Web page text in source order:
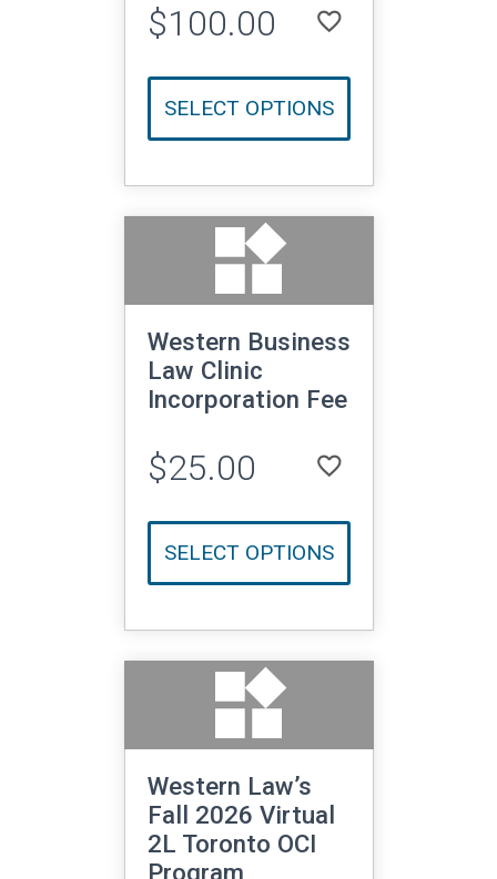
$100.00 favorite_borderLOGIN TO ADD TO WISHLIST
SELECT OPTIONS
widgets
Western Business
Law Clinic
Incorporation Fee
$25.00 favorite_borderLOGIN TO ADD TO WISHLIST
SELECT OPTIONS
widgets
Western Law’s
Fall 2026 Virtual
2L Toronto OCI
Program